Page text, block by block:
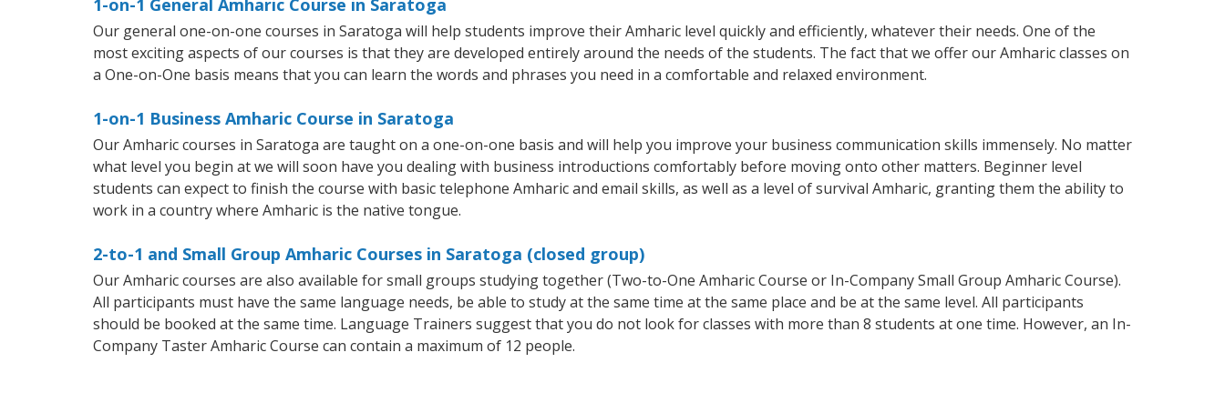
Our general one-on-one courses in Saratoga will help students improve their Amharic level quickly and efficiently, whatever their needs. One of the
most exciting aspects of our courses is that they are developed entirely around the needs of the students. The fact that we offer our Amharic classes on
a One-on-One basis means that you can learn the words and phrases you need in a comfortable and relaxed environment.
1-on-1 Business Amharic Course in Saratoga
Our Amharic courses in Saratoga are taught on a one-on-one basis and will help you improve your business communication skills immensely. No matter
what level you begin at we will soon have you dealing with business introductions comfortably before moving onto other matters. Beginner level
students can expect to finish the course with basic telephone Amharic and email skills, as well as a level of survival Amharic, granting them the ability to
work in a country where Amharic is the native tongue.
2-to-1 and Small Group Amharic Courses in Saratoga (closed group)
Our Amharic courses are also available for small groups studying together (Two-to-One Amharic Course or In-Company Small Group Amharic Course).
All participants must have the same language needs, be able to study at the same time at the same place and be at the same level. All participants
should be booked at the same time. Language Trainers suggest that you do not look for classes with more than 8 students at one time. However, an In-
Company Taster Amharic Course can contain a maximum of 12 people.